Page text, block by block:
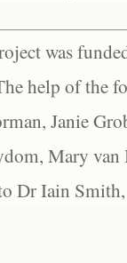
was
help of the
Janie
Mary
Dr Iain